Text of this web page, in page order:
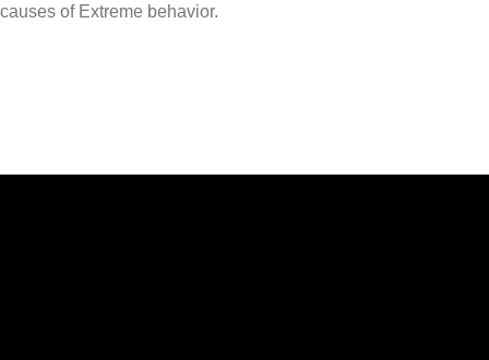
causes of Extreme behavior.